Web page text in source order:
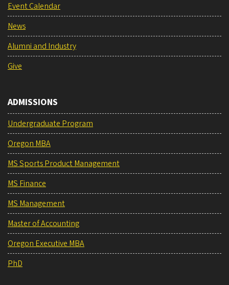
Event Calendar
News
Alumni and Industry
Give
ADMISSIONS
Undergraduate Program
Oregon MBA
MS Sports Product Management
MS Finance
MS Management
Master of Accounting
Oregon Executive MBA
PhD